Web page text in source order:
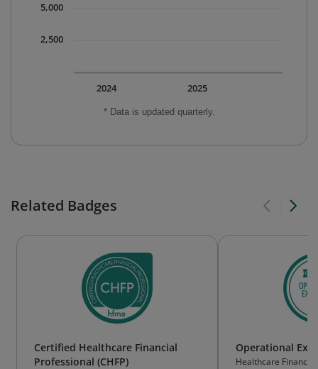
* Data is updated quarterly.
2025
2024
2,500
5,000
Related Badges
Certified Healthcare Financial
Professional (CHFP)
Operational
Healthcare